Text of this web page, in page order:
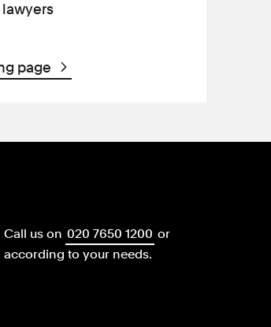
page
Call us on 020 7650 1200 or
to your needs.